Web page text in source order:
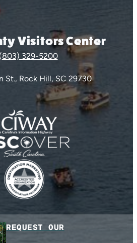
Visitors Center
329-5200
St., Rock Hill, SC 29730
REQUEST OUR